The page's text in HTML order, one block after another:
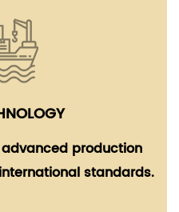
production
standards.